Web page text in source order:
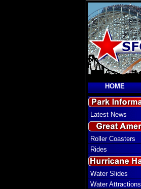
HOME
Latest News
Roller Coasters
Rides
Water Slides
Water Attractions